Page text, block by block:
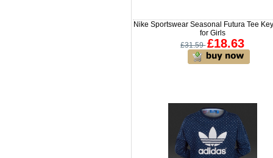
Nike Sportswear Seasonal Futura Tee
for Girls
£31.59 £18.63